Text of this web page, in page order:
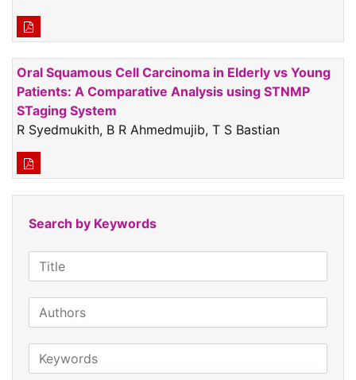
Oral Squamous Cell Carcinoma in Elderly vs Young
Patients: A Comparative Analysis using STNMP
STaging System
R Syedmukith, B R Ahmedmujib, T S Bastian
Search by Keywords